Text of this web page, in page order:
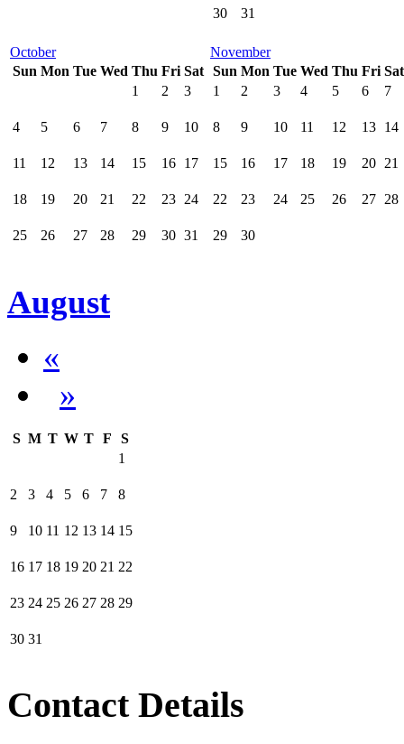
30
31
October
Sun Mon Tue Wed Thu Fri Sat
1
2 3
4 5 6 7 8 9 10
11 12 13 14 15 16 17
18 19 20 21 22 23 24
25 26 27 28 29 30 31
November
Sun Mon Tue Wed Thu Fri Sat
1
2 3 4 5 6 7
8 9 10 11 12 13 14
15 16 17 18 19 20 21
22 23 24 25 26 27 28
29 30
August
«
»
S M T W T F
S
1
2 3 4 5 6 7 8
9 10 11 12 13 14 15
16 17 18 19 20 21 22
23 24 25 26 27 28 29
30 31
Contact Details